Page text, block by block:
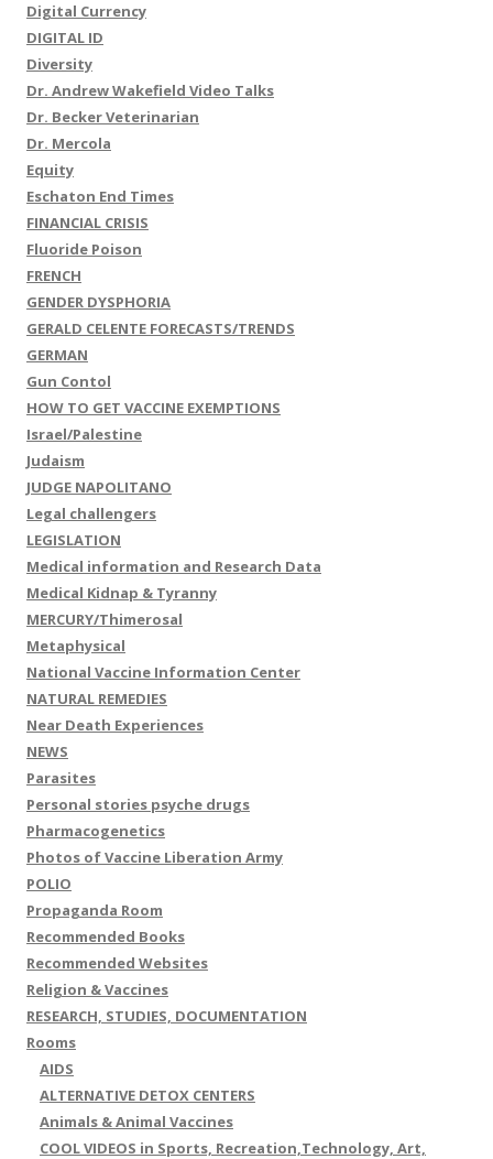
Digital Currency
DIGITAL ID
Diversity
Dr. Andrew Wakefield Video Talks
Dr. Becker Veterinarian
Dr. Mercola
Equity
Eschaton End Times
FINANCIAL CRISIS
Fluoride Poison
FRENCH
GENDER DYSPHORIA
GERALD CELENTE FORECASTS/TRENDS
GERMAN
Gun Contol
HOW TO GET VACCINE EXEMPTIONS
Israel/Palestine
Judaism
JUDGE NAPOLITANO
Legal challengers
LEGISLATION
Medical information and Research Data
Medical Kidnap & Tyranny
MERCURY/Thimerosal
Metaphysical
National Vaccine Information Center
NATURAL REMEDIES
Near Death Experiences
NEWS
Parasites
Personal stories psyche drugs
Pharmacogenetics
Photos of Vaccine Liberation Army
POLIO
Propaganda Room
Recommended Books
Recommended Websites
Religion & Vaccines
RESEARCH, STUDIES, DOCUMENTATION
Rooms
AIDS
ALTERNATIVE DETOX CENTERS
Animals & Animal Vaccines
COOL VIDEOS in Sports, Recreation,Technology, Art,